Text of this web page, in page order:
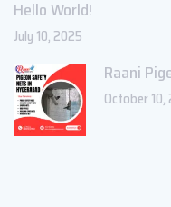
Hello World!
July 10, 2025
Raani
October 10,